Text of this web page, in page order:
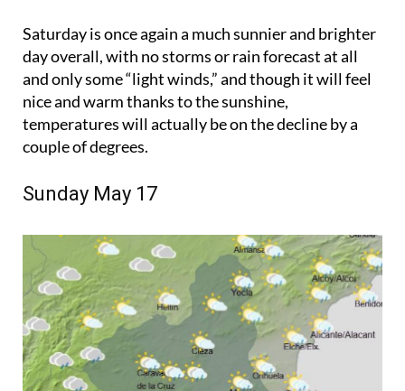
Saturday is once again a much sunnier and brighter
day overall, with no storms or rain forecast at all
and only some “light winds,” and though it will feel
nice and warm thanks to the sunshine,
temperatures will actually be on the decline by a
couple of degrees.
Sunday May 17